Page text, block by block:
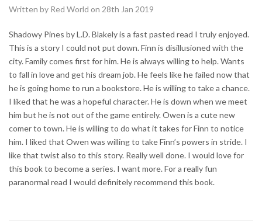
Written by Red World on 28th Jan 2019
Shadowy Pines by L.D. Blakely is a fast pasted read I truly enjoyed.
This is a story I could not put down. Finn is disillusioned with the
city. Family comes first for him. He is always willing to help. Wants
to fall in love and get his dream job. He feels like he failed now that
he is going home to run a bookstore. He is willing to take a chance.
I liked that he was a hopeful character. He is down when we meet
him but he is not out of the game entirely. Owen is a cute new
comer to town. He is willing to do what it takes for Finn to notice
him. I liked that Owen was willing to take Finn’s powers in stride. I
like that twist also to this story. Really well done. I would love for
this book to become a series. I want more. For a really fun
paranormal read I would definitely recommend this book.